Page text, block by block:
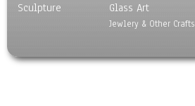
Sculpture
Glass Art
Jewlery & Other Crafts